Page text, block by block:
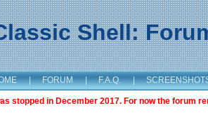
Shell:
| FORUM | F.A.Q. |
stopped in December 2017. For now the forum